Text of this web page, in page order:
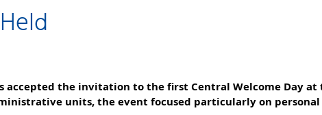
accepted the invitation to the first Central Welcome Day
units, the event focused particularly on